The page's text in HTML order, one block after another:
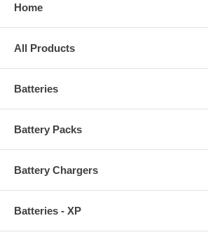
Home
All Products
Batteries
Battery Packs
Battery Chargers
Batteries - XP